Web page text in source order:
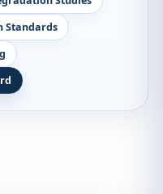
Standards